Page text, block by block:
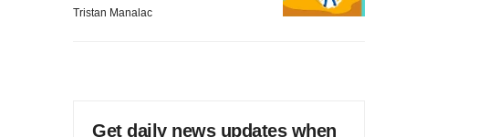
Tristan Manalac
Get daily news updates when